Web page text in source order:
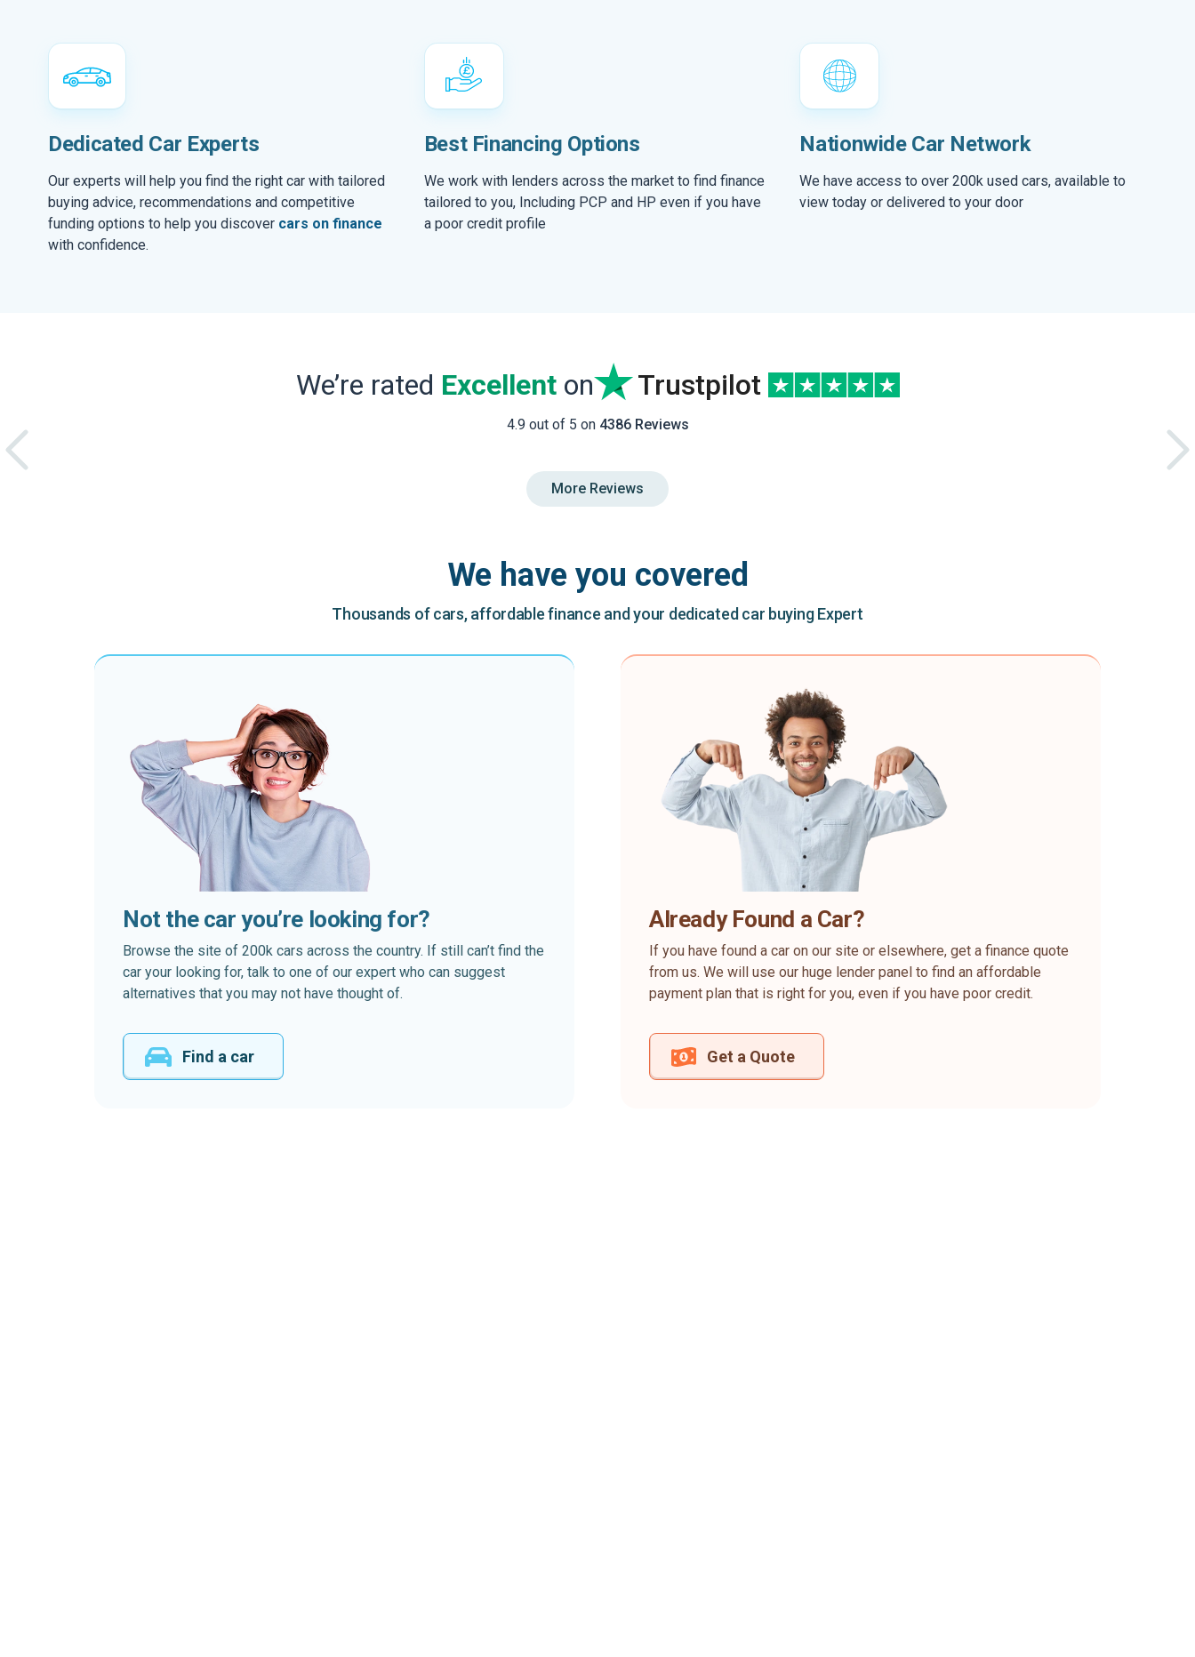
Dedicated Car Experts
Our experts will help you find the right car with tailored
buying advice, recommendations and competitive
funding options to help you discover cars on finance
with confidence.
Best Financing Options
We work with lenders across the market to find finance
tailored to you, Including PCP and HP even if you have
a poor credit profile
Nationwide Car Network
We have access to over 200k used cars, available to
view today or delivered to your door
We’re rated Excellenton Trustpilot
4.9 out of 5 on 4386 Reviews
More Reviews
We have you covered
Thousands of cars, affordable finance and your dedicated car buying Expert
Not the car you’re looking for?
Browse the site of 200k cars across the country. If still can’t find the
car your looking for, talk to one of our expert who can suggest
alternatives that you may not have thought of.
Find a car
Already Found a Car?
If you have found a car on our site or elsewhere, get a finance quote
from us. We will use our huge lender panel to find an affordable
payment plan that is right for you, even if you have poor credit.
Get a Quote